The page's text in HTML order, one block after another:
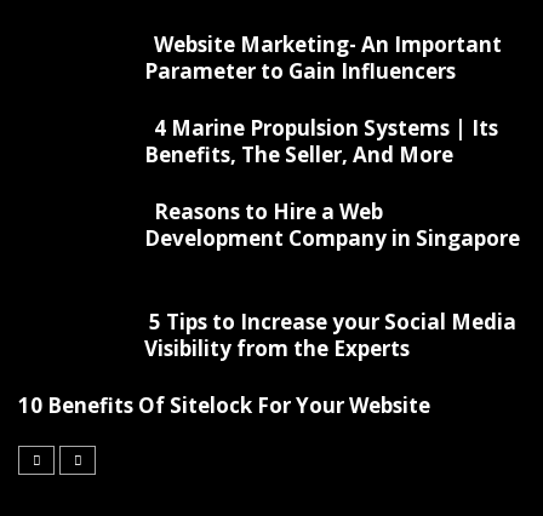
Website Marketing- An Important
Parameter to Gain Influencers
4 Marine Propulsion Systems | Its
Benefits, The Seller, And More
Reasons to Hire a Web
Development Company in Singapore
5 Tips to Increase your Social Media
Visibility from the Experts
10 Benefits Of Sitelock For Your Website